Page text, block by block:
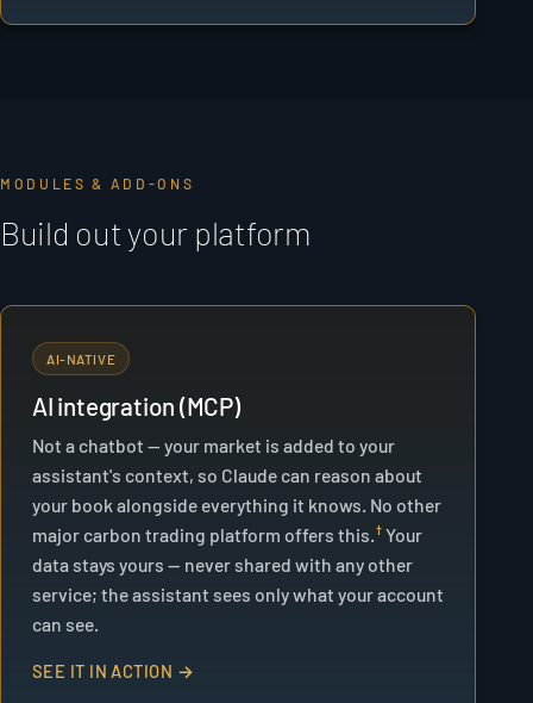
MODULES & ADD-ONS
Build out your platform
AI-NATIVE
AI integration (MCP)
Not a chatbot — your market is added to your
assistant's context, so Claude can reason about
your book alongside everything it knows. No other
major carbon trading platform offers this. Your
data stays yours — never shared with any other
service; the assistant sees only what your account
can see.
SEE IT IN ACTION →